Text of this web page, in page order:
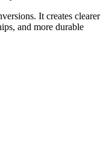
It creates clearer
and more durable